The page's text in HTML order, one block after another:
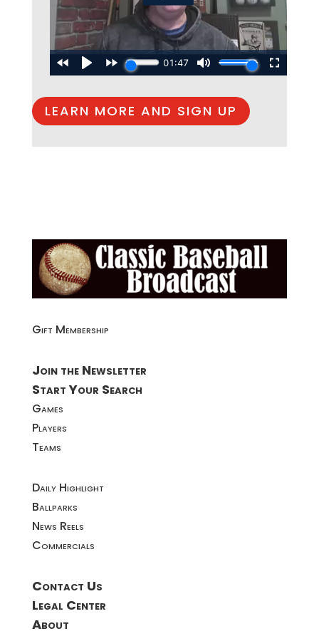
LEARN MORE AND SIGN UP
Gift Membership
Join the Newsletter
Start Your Search
Games
Players
Teams
Daily Highlight
Ballparks
News Reels
Commercials
Contact Us
Legal Center
About